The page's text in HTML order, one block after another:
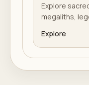
Explore
megaliths,
Explore